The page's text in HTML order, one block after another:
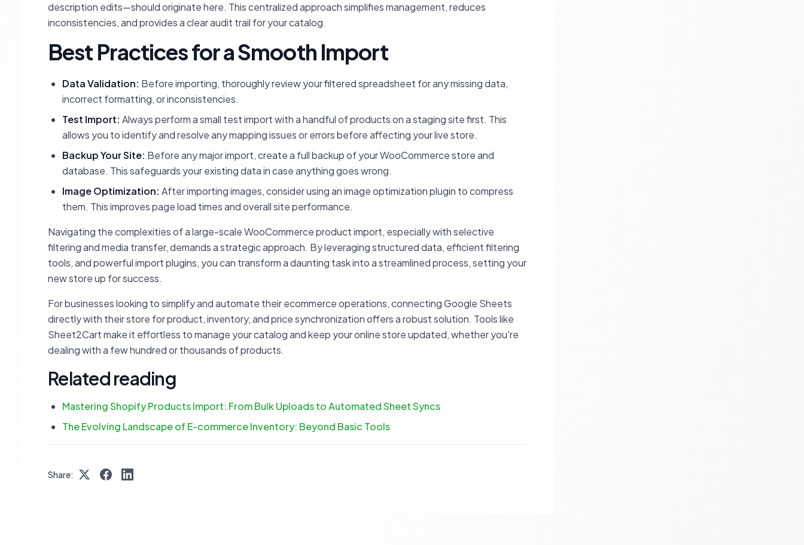
description edits—should originate here. This centralized approach simplifies management, reduces
inconsistencies, and provides a clear audit trail for your catalog.
Best Practices for a Smooth Import
Data Validation: Before importing, thoroughly review your filtered spreadsheet for any missing data,
incorrect formatting, or inconsistencies.
Test Import: Always perform a small test import with a handful of products on a staging site first. This
allows you to identify and resolve any mapping issues or errors before affecting your live store.
Backup Your Site: Before any major import, create a full backup of your WooCommerce store and
database. This safeguards your existing data in case anything goes wrong.
Image Optimization: After importing images, consider using an image optimization plugin to compress
them. This improves page load times and overall site performance.
Navigating the complexities of a large-scale WooCommerce product import, especially with selective
filtering and media transfer, demands a strategic approach. By leveraging structured data, efficient filtering
tools, and powerful import plugins, you can transform a daunting task into a streamlined process, setting your
new store up for success.
For businesses looking to simplify and automate their ecommerce operations, connecting Google Sheets
directly with their store for product, inventory, and price synchronization offers a robust solution. Tools like
Sheet2Cart make it effortless to manage your catalog and keep your online store updated, whether you're
dealing with a few hundred or thousands of products.
Related reading
Mastering Shopify Products Import: From Bulk Uploads to Automated Sheet Syncs
The Evolving Landscape of E-commerce Inventory: Beyond Basic Tools
Share: